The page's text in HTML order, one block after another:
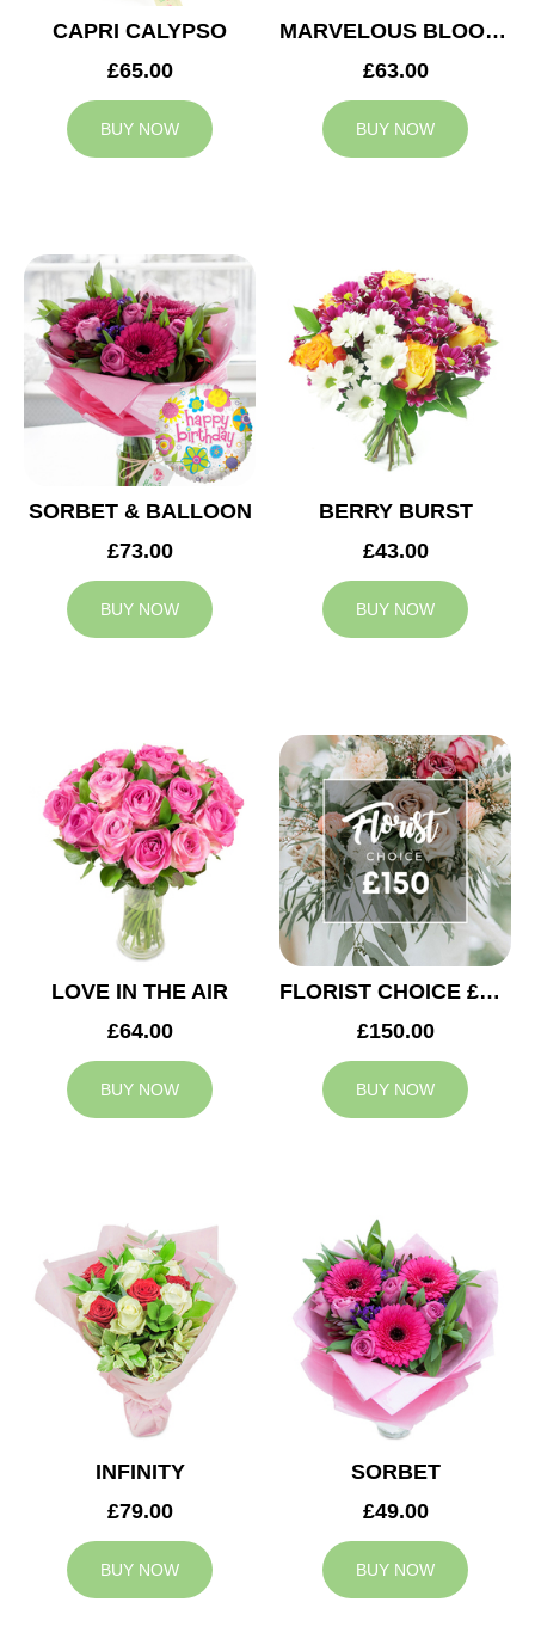
CAPRI CALYPSO
£65.00
BUY NOW
MARVELOUS BLOOMS
£63.00
BUY NOW
SORBET & BALLOON
£73.00
BUY NOW
BERRY BURST
£43.00
BUY NOW
LOVE IN THE AIR
£64.00
BUY NOW
FLORIST CHOICE £150
£150.00
BUY NOW
INFINITY
£79.00
BUY NOW
SORBET
£49.00
BUY NOW